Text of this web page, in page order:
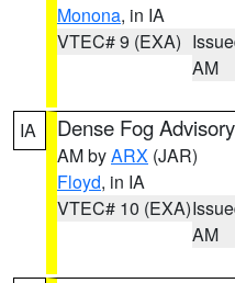
Monona, in IA
VTEC# 9 (EXA)
AM
IA Dense Fog Advisory
AM byARX (JAR)
Floyd, in IA
VTEC# 10 (EXA)
AM